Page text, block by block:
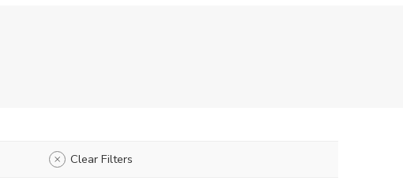
Clear Filters